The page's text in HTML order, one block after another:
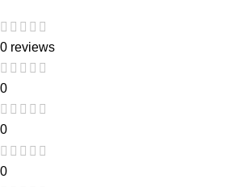
0 reviews
0
0
0